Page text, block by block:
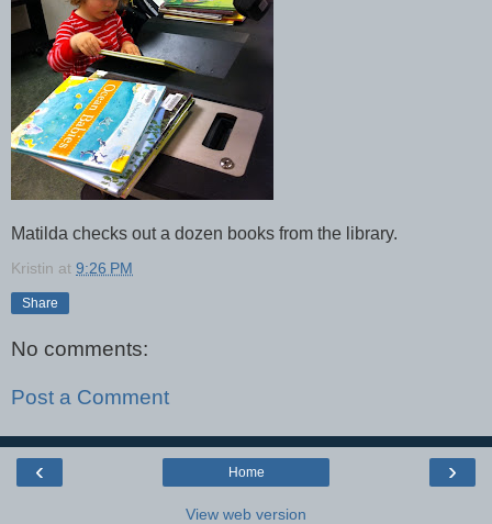
Matilda checks out a dozen books from the library.
Kristin at 9:26 PM
Share
No comments:
Post a Comment
‹ ›
Home
View web version